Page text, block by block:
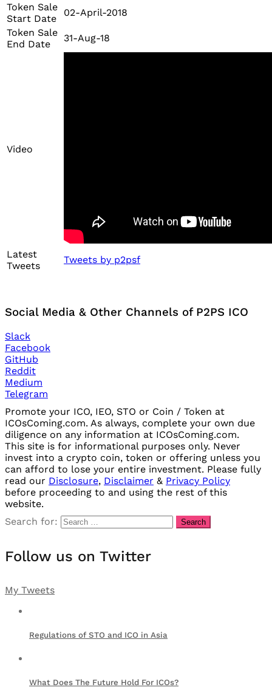
Token Sale
Start Date
02-April-2018
Token Sale
End Date
31-Aug-18
Video
Latest
Tweets
Tweets by p2psf
Social Media & Other Channels of P2PS ICO
Slack
Facebook
GitHub
Reddit
Medium
Telegram
Promote your ICO, IEO, STO or Coin / Token at
ICOsComing.com. As always, complete your own due
diligence on any information at ICOsComing.com.
This site is for informational purposes only. Never
invest into a crypto coin, token or offering unless you
can afford to lose your entire investment. Please fully
read our Disclosure, Disclaimer & Privacy Policy
before proceeding to and using the rest of this
website.
Search for:
Follow us on Twitter
My Tweets
Regulations of STO and ICO in Asia
What Does The Future Hold For ICOs?